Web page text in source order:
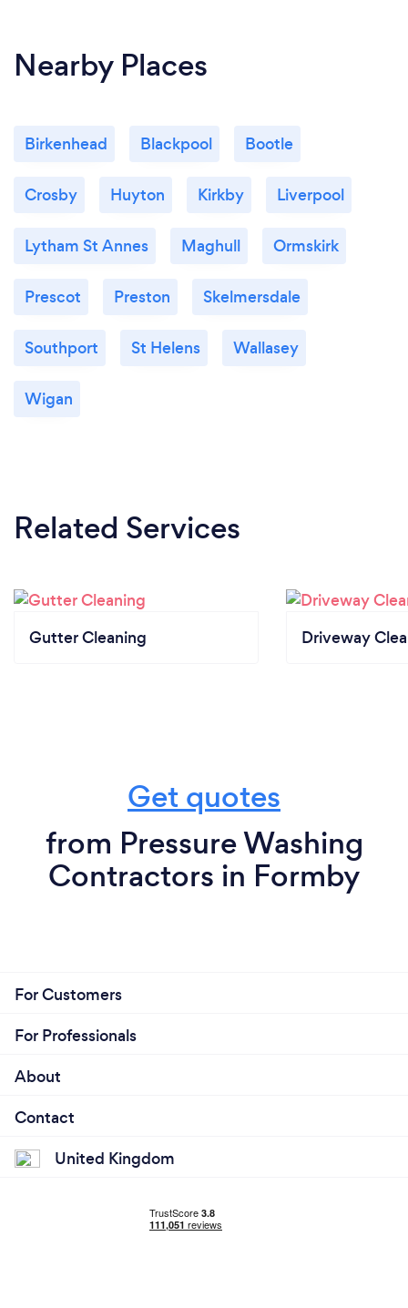
Nearby Places
Birkenhead Blackpool Bootle
Crosby Huyton Kirkby Liverpool
Lytham St Annes Maghull Ormskirk
Prescot Preston Skelmersdale
Southport St Helens Wallasey
Wigan
Related Services
Gutter Cleaning Driveway
Get quotes
from Pressure Washing
Contractors in Formby
For Customers
For Professionals
About
Contact
United Kingdom